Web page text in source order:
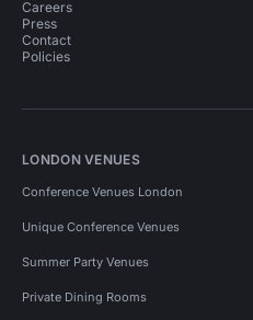
Careers
Press
Contact
Policies
LONDON VENUES
Conference Venues London
Unique Conference Venues
Summer Party Venues
Private Dining Rooms